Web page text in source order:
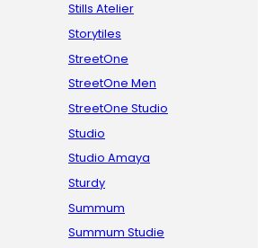
Stills Atelier
Storytiles
StreetOne
StreetOne Men
StreetOne Studio
Studio
Studio Amaya
Sturdy
Summum
Summum Studie